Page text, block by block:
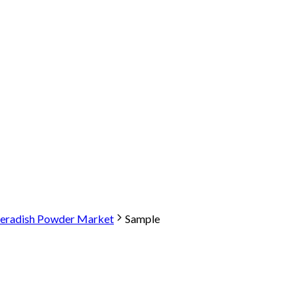
Powder Market Sample